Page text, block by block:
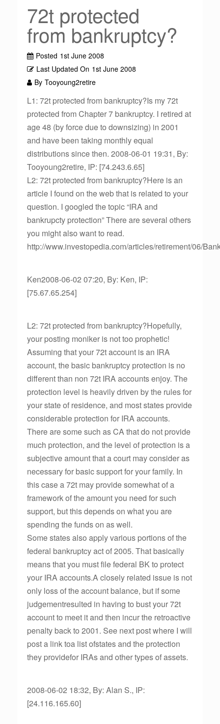
72t protected
from bankruptcy?
Posted 1st June 2008
Last Updated On 1st June 2008
By Tooyoung2retire
L1: 72t protected from bankruptcy?Is my 72t
protected from Chapter 7 bankruptcy. I retired at
age 48 (by force due to downsizing) in 2001
and have been taking monthly equal
distributions since then. 2008-06-01 19:31, By:
Tooyoung2retire, IP: [74.243.6.65]
L2: 72t protected from bankruptcy?Here is an
article I found on the web that is related to your
question. I googled the topic “IRA and
bankrupcty protection” There are several others
you might also want to read.
http://www.investopedia.com/articles/retirement/06/
Ken2008-06-02 07:20, By: Ken, IP:
[75.67.65.254]
L2: 72t protected from bankruptcy?Hopefully,
your posting moniker is not too prophetic!
Assuming that your 72t account is an IRA
account, the basic bankruptcy protection is no
different than non 72t IRA accounts enjoy. The
protection level is heavily driven by the rules for
your state of residence, and most states provide
considerable protection for IRA accounts.
There are some such as CA that do not provide
much protection, and the level of protection is a
subjective amount that a court may consider as
necessary for basic support for your family. In
this case a 72t may provide somewhat of a
framework of the amount you need for such
support, but this depends on what you are
spending the funds on as well.
Some states also apply various portions of the
federal bankruptcy act of 2005. That basically
means that you must file federal BK to protect
your IRA accounts.A closely related issue is not
only loss of the account balance, but if some
judgementresulted in having to bust your 72t
account to meet it and then incur the retroactive
penalty back to 2001. See next post where I will
post a link toa list ofstates and the protection
they providefor IRAs and other types of assets.
2008-06-02 18:32, By: Alan S., IP:
[24.116.165.60]